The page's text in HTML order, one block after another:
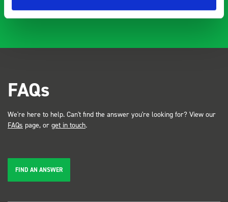
FAQs
We're here to help. Can't find the answer you're looking for? View our
FAQs page, or get in touch.
FIND AN ANSWER